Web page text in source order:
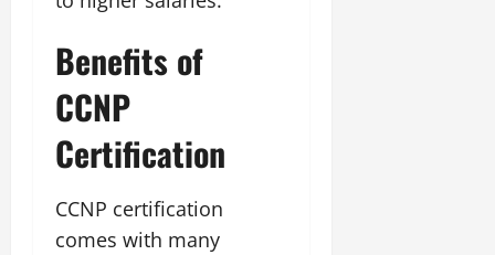
Benefits of
CCNP
Certification
CCNP certification
comes with many